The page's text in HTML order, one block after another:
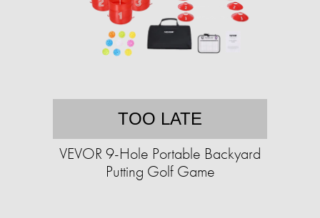
TOO LATE
VEVOR 9-Hole Portable Backyard
Putting Golf Game